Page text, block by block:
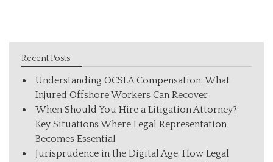
Recent Posts
Understanding OCSLA Compensation: What
Injured Offshore Workers Can Recover
When Should You Hire a Litigation Attorney?
Key Situations Where Legal Representation
Becomes Essential
Jurisprudence in the Digital Age: How Legal